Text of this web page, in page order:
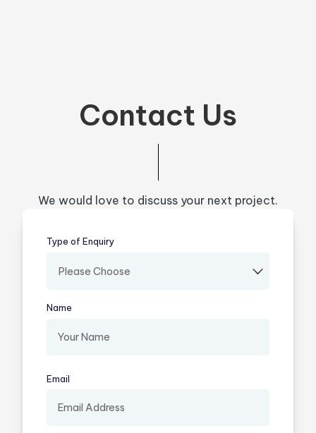
Contact Us
We would love to discuss your next project.
Type of Enquiry(required)
Name
Email